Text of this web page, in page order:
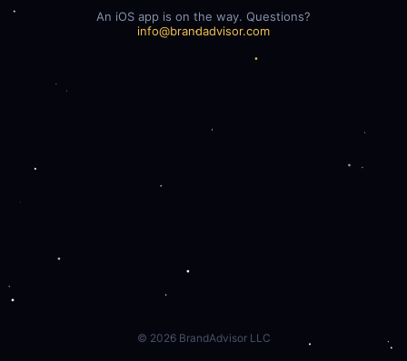
An iOS app is on the way. Questions?
info@brandadvisor.com
© 2026BrandAdvisor LLC